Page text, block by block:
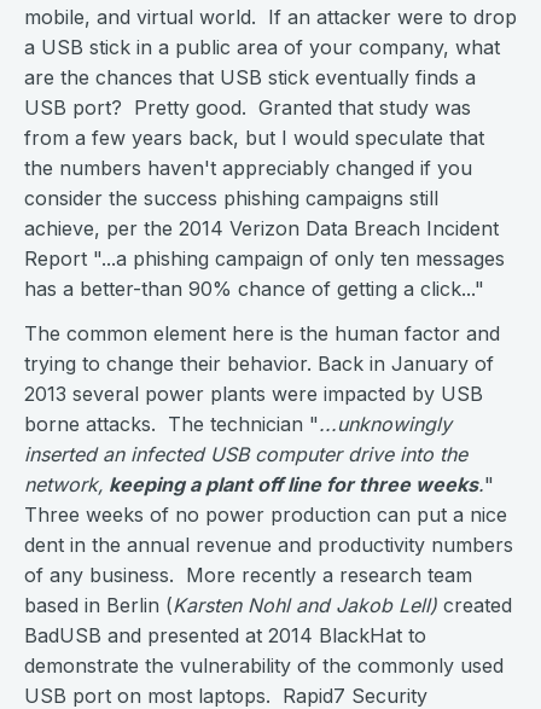
mobile, and virtual world. If an attacker were to drop
a USB stick in a public area of your company, what
are the chances that USB stick eventually finds a
USB port? Pretty good. Granted that study was
from a few years back, but I would speculate that
the numbers haven't appreciably changed if you
consider the success phishing campaigns still
achieve, per the 2014 Verizon Data Breach Incident
Report "...a phishing campaign of only ten messages
has a better-than 90% chance of getting a click..."
The common element here is the human factor and
trying to change their behavior. Back in January of
2013 several power plants were impacted by USB
borne attacks. The technician "...unknowingly
inserted an infected USB computer drive into the
network, keeping a plant off line for three weeks."
Three weeks of no power production can put a nice
dent in the annual revenue and productivity numbers
of any business. More recently a research team
based in Berlin (Karsten Nohl and Jakob Lell) created
BadUSB and presented at 2014 BlackHat to
demonstrate the vulnerability of the commonly used
USB port on most laptops. Rapid7 Security